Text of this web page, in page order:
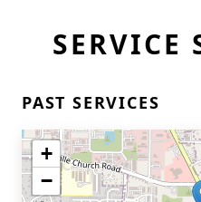
SERVICE
PAST SERVICES
+
−